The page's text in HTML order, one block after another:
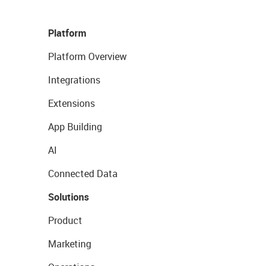
Platform
Platform Overview
Integrations
Extensions
App Building
AI
Connected Data
Solutions
Product
Marketing